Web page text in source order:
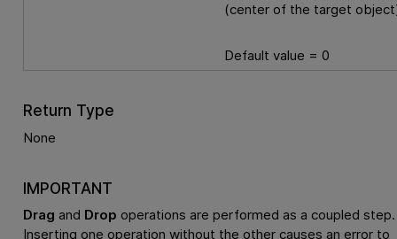
(center of the target
Default value = 0
Return Type
None
IMPORTANT
Drag and Drop operations are performed as a coupled step.
Inserting one operation without the other causes an error to